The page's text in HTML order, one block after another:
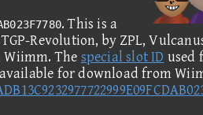
. This is a
Revolution, by ZPL,
Wiimm. The special slot ID used
for download from